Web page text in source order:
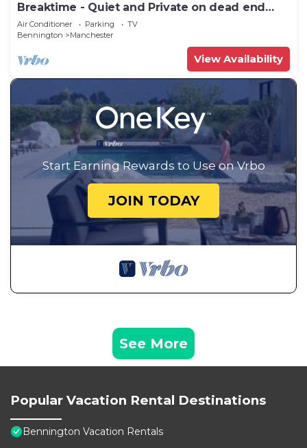
Breaktime - Quiet and Private on dead end
street
Air Conditioner Parking
TV
Bennington
Manchester
View Availability
Start Earning Rewards to Use on Vrbo
JOIN TODAY
See More
Popular Vacation Rental Destinations
Bennington Vacation Rentals